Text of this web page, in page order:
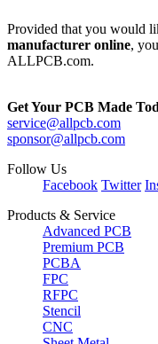
Provided that you would
manufacturer online,
ALLPCB.com.
Get Your PCB Made
service@allpcb.com
sponsor@allpcb.com
Follow Us
Facebook Twitter
Products & Service
Advanced PCB
Premium PCB
PCBA
FPC
RFPC
Stencil
CNC